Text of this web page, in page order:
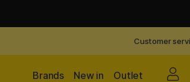
Customer
Outlet
New in
Brands